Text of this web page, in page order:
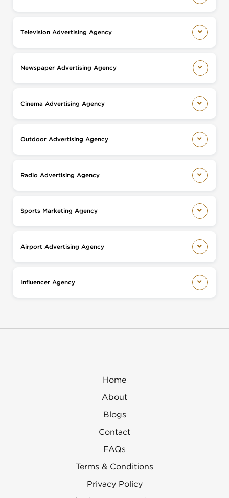
Television Advertising Agency
Newspaper Advertising Agency
Cinema Advertising Agency
Outdoor Advertising Agency
Radio Advertising Agency
Sports Marketing Agency
Airport Advertising Agency
Influencer Agency
Home
About
Blogs
Contact
FAQs
Terms & Conditions
Privacy Policy